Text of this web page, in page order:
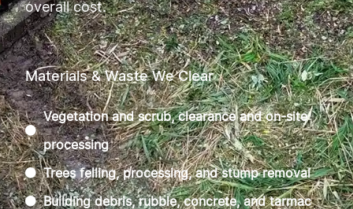
overall cost.
Materials & Waste We Clear
Vegetation and scrub, clearance and on-site
processing
Trees felling, processing, and stump removal
Building debris, rubble, concrete, and tarmac